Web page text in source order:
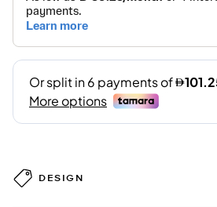
DESIGN